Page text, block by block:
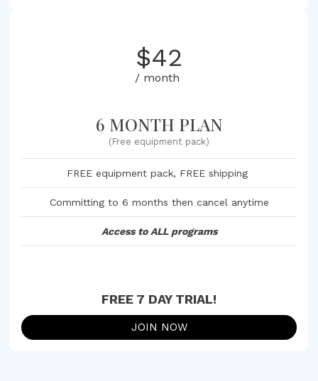
$42
/ month
6 MONTH PLAN
(Free equipment pack)
FREE equipment pack, FREE shipping
Committing to 6 months then cancel anytime
Access to ALL programs
FREE 7 DAY TRIAL!
JOIN NOW